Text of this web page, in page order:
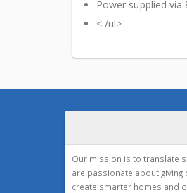
Power supplied via
< /ul>
Our mission is to translate
are passionate about
create smarter homes and